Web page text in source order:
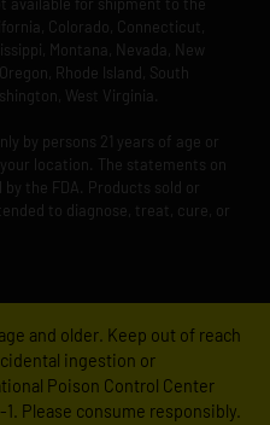
Colorado, Connecticut,
Montana, Nevada, New
Rhode Island, South
West Virginia.
by persons 21 years of age or
location. The statements on
the FDA. Products sold or
to diagnose, treat, cure, or
and older. Keep out of reach
ingestion or
Poison Control Center
Please consume responsibly.